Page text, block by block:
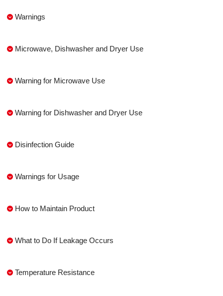
Warnings
Microwave, Dishwasher and Dryer Use
Warning for Microwave Use
Warning for Dishwasher and Dryer Use
Disinfection Guide
Warnings for Usage
How to Maintain Product
What to Do If Leakage Occurs
Temperature Resistance